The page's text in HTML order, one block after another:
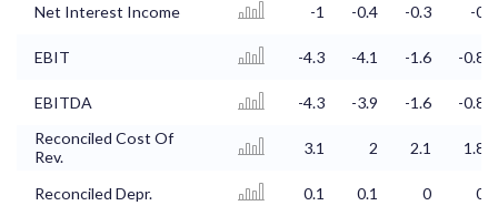
Net Interest Income -1 -0.4 -0.3 -0
EBIT -4.3 -4.1 -1.6 -0.8
EBITDA -4.3 -3.9 -1.6
-0.8
Reconciled Cost Of
Rev.
3.1 2 2.1 1.8
Reconciled Depr. 0.1 0.1 0
0